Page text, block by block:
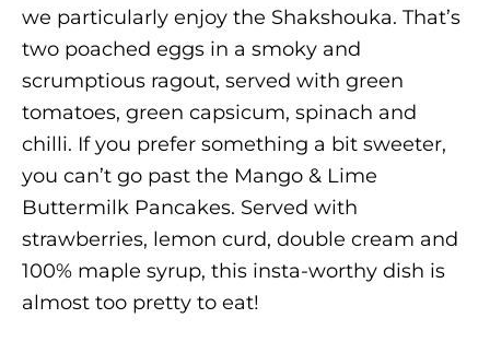
we particularly enjoy the Shakshouka. That’s
two poached eggs in a smoky and
scrumptious ragout, served with green
tomatoes, green capsicum, spinach and
chilli. If you prefer something a bit sweeter,
you can’t go past the Mango & Lime
Buttermilk Pancakes. Served with
strawberries, lemon curd, double cream and
100% maple syrup, this insta-worthy dish is
almost too pretty to eat!